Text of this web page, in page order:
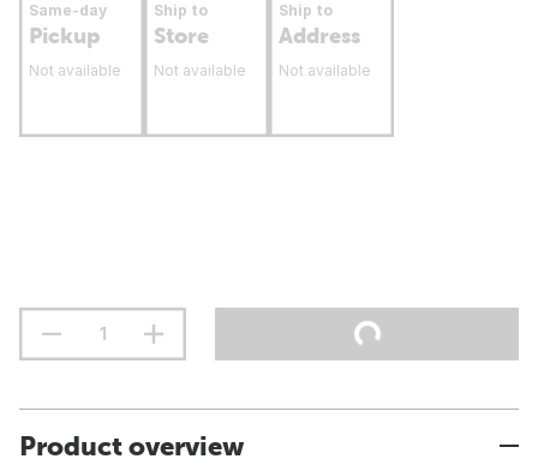
Same-day
Pickup
Not available
Ship to
Store
Not available
Ship to
Address
Not available
Product overview